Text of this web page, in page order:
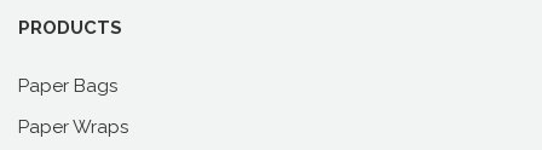
PRODUCTS
Paper Bags
Paper Wraps